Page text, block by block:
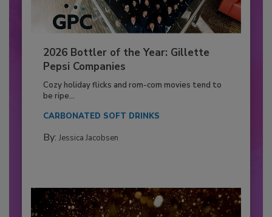
2026 Bottler of the Year: Gillette
Pepsi Companies
Cozy holiday flicks and rom-com movies tend to
be ripe...
CARBONATED SOFT DRINKS
By: Jessica Jacobsen